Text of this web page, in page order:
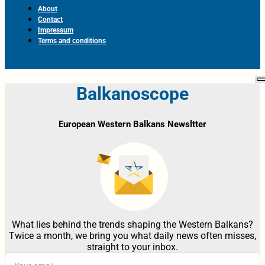
About
Contact
Impressum
Terms and conditions
Balkanoscope
European Western Balkans Newsltter
What lies behind the trends shaping the Western Balkans?
Twice a month, we bring you what daily news often misses,
straight to your inbox.